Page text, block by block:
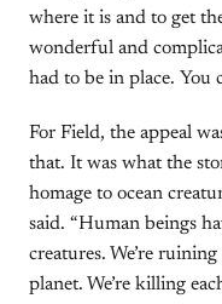
where it is and to get
wonderful and
had to be in place. You
For Field, the appeal
that. It was what the
homage to ocean
said. “Human beings
creatures. We’re
planet. We’re killing